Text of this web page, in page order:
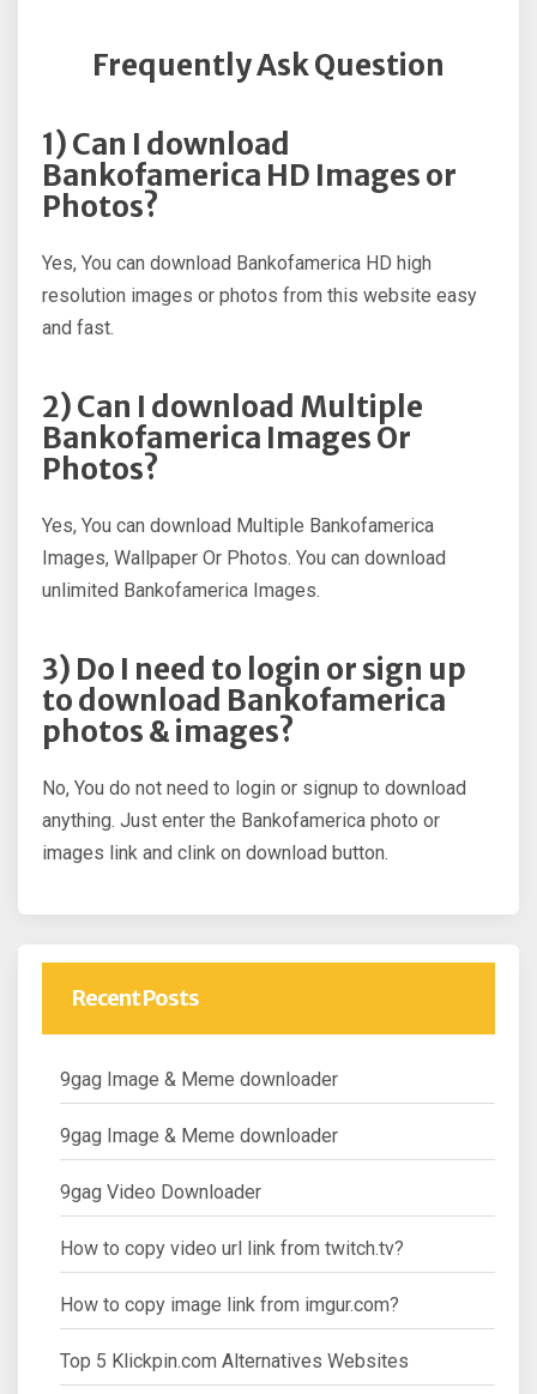
Frequently Ask Question
1) Can I download
Bankofamerica HD Images or
Photos?
Yes, You can download Bankofamerica HD high
resolution images or photos from this website easy
and fast.
2) Can I download Multiple
Bankofamerica Images Or
Photos?
Yes, You can download Multiple Bankofamerica
Images, Wallpaper Or Photos. You can download
unlimited Bankofamerica Images.
3) Do I need to login or sign up
to download Bankofamerica
photos & images?
No, You do not need to login or signup to download
anything. Just enter the Bankofamerica photo or
images link and clink on download button.
Recent Posts
9gag Image & Meme downloader
9gag Image & Meme downloader
9gag Video Downloader
How to copy video url link from twitch.tv?
How to copy image link from imgur.com?
Top 5 Klickpin.com Alternatives Websites